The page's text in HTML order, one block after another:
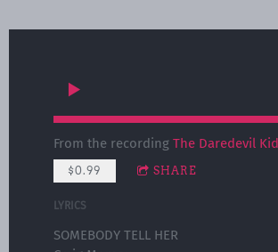
From the recording The Daredevil Kid
$0.99 SHARE
LYRICS
SOMEBODY TELL HER